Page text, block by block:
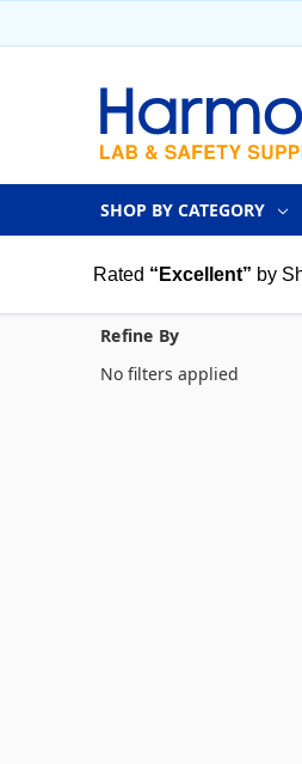
SHOP BY CATEGORY
Rated “Excellent” by
Refine By
No filters applied